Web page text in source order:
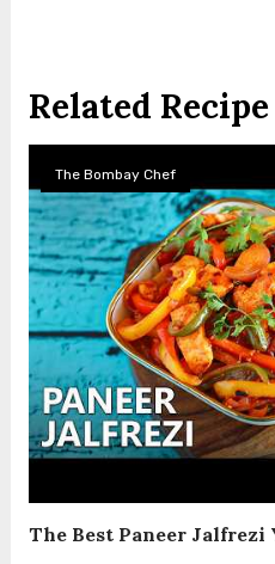
Related Recipe
The Bombay Chef
The Best Paneer Jalfrezi